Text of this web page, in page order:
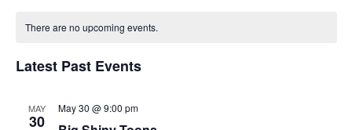
There are no upcoming events.
Latest Past Events
MAY
30
May 30 @ 9:00 pm